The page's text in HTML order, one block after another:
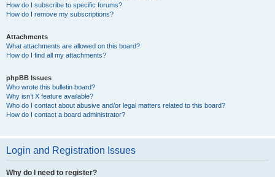
How do I subscribe to specific forums?
How do I remove my subscriptions?
Attachments
What attachments are allowed on this board?
How do I find all my attachments?
phpBB Issues
Who wrote this bulletin board?
Why isn’t X feature available?
Who do I contact about abusive and/or legal matters related to this board?
How do I contact a board administrator?
Login and Registration Issues
Why do I need to register?